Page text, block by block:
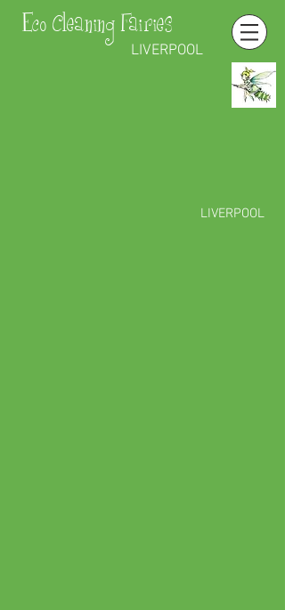
Eco Cleaning Fairies
LIVERPOOL
LIVERPOOL